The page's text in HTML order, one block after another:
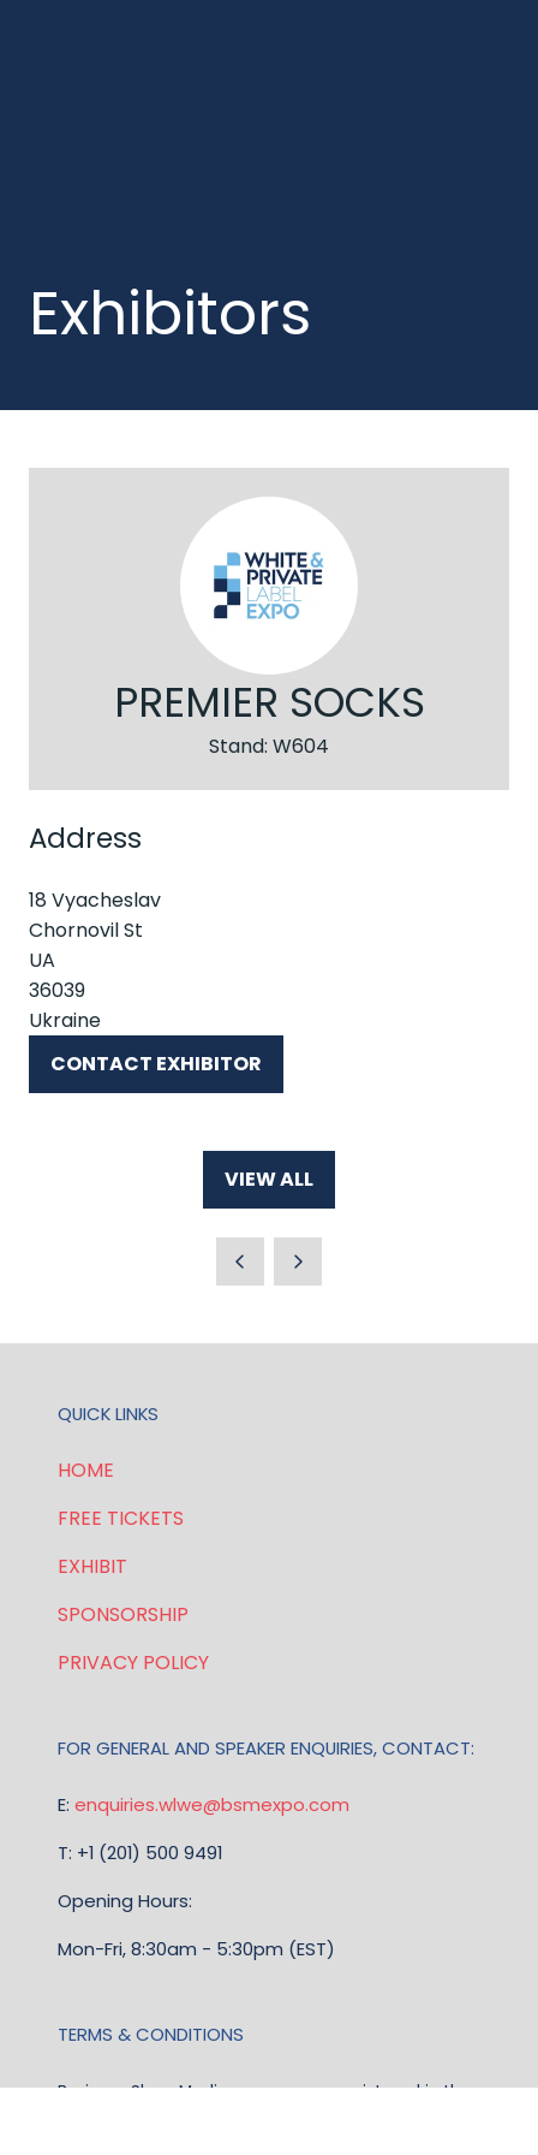
Exhibitors
PREMIER SOCKS
Stand: W604
Address
18 Vyacheslav
Chornovil St
UA
36039
Ukraine
CONTACT EXHIBITOR
(OPENS
VIEW ALL
(OPENS
NEW
QUICK LINKS
HOME
FREE TICKETS
EXHIBIT
SPONSORSHIP
PRIVACY POLICY
FOR GENERAL AND SPEAKER ENQUIRIES, CONTACT:
E: enquiries.wlwe@bsmexpo.com
T: +1 (201) 500 9491
Opening Hours:
Mon-Fri, 8:30am - 5:30pm (EST)
TERMS & CONDITIONS
Business Show Media, a company registered in the